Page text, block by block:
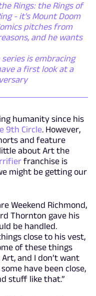
Rings: the Rings of
- it's Mount Doom
pitches from
and he wants
series is embracing
a first look at a
humanity since his
9th Circle. However,
and feature
about Art the
franchise is
might be getting our
Weekend Richmond,
Thornton gave his
be handled.
close to his vest,
of these things
and I don’t want
have been close,
stuff like that.”